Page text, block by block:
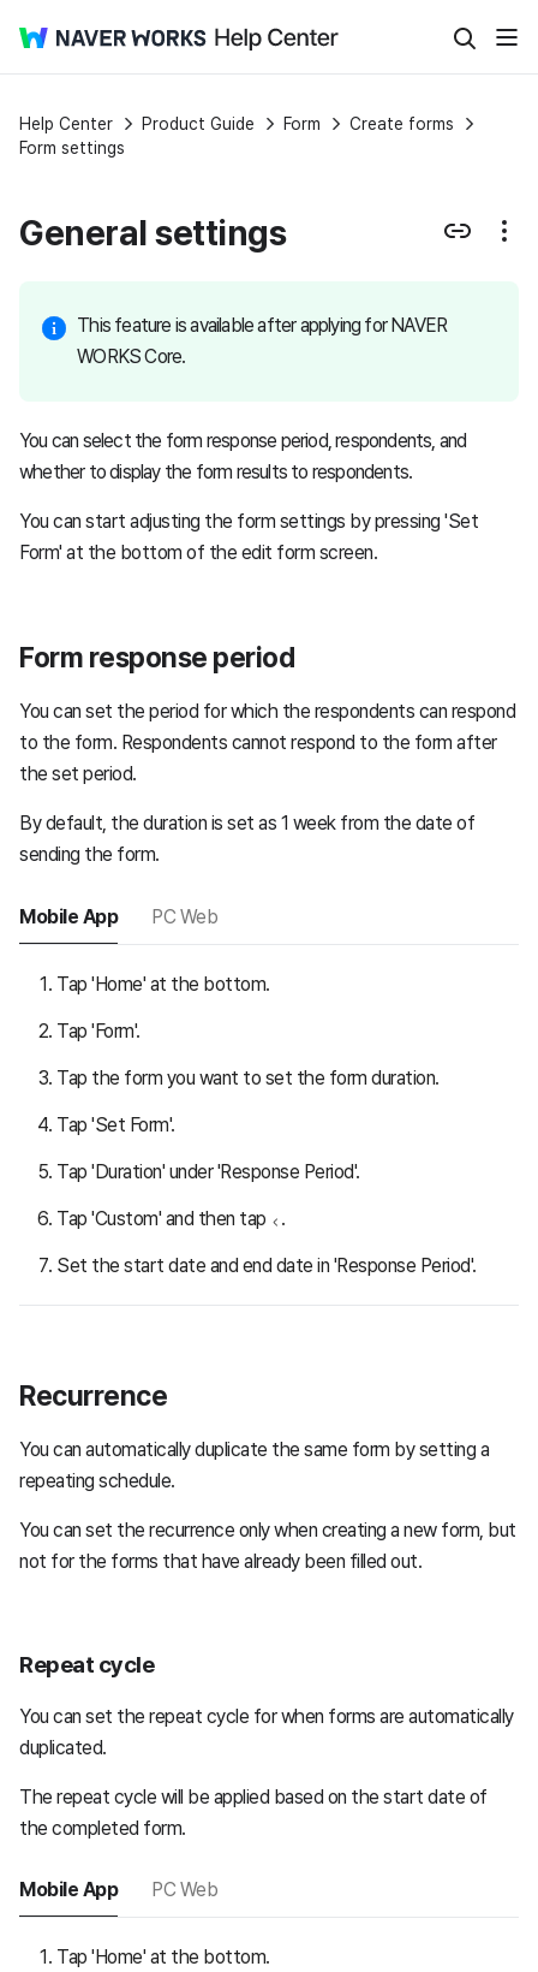
Help Center Product Guide Form
Create forms
Form settings
General settings
This feature is available after applying for NAVER
WORKS Core.
You can select the form response period, respondents, and
whether to display the form results to respondents.
You can start adjusting the form settings by pressing 'Set
Form' at the bottom of the edit form screen.
Form response period
You can set the period for which the respondents can respond
to the form. Respondents cannot respond to the form after
the set period.
By default, the duration is set as 1 week from the date of
sending the form.
Mobile App PC Web
Tap 'Home' at the bottom.
Tap 'Form'.
Tap the form you want to set the form duration.
Tap 'Set Form'.
Tap 'Duration' under 'Response Period'.
Tap 'Custom' and then tap .
Set the start date and end date in 'Response Period'.
Recurrence
You can automatically duplicate the same form by setting a
repeating schedule.
You can set the recurrence only when creating a new form, but
not for the forms that have already been filled out.
Repeat cycle
You can set the repeat cycle for when forms are automatically
duplicated.
The repeat cycle will be applied based on the start date of
the completed form.
Mobile App PC Web
Tap 'Home' at the bottom.